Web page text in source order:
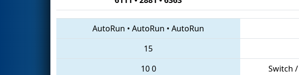
AutoRun • AutoRun • AutoRun
15
100 Switch